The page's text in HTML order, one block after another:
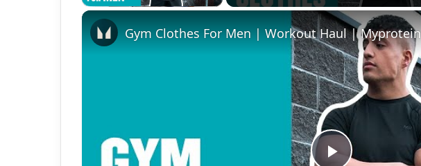
Gym Clothes For Men | Workout Haul | Myprotein